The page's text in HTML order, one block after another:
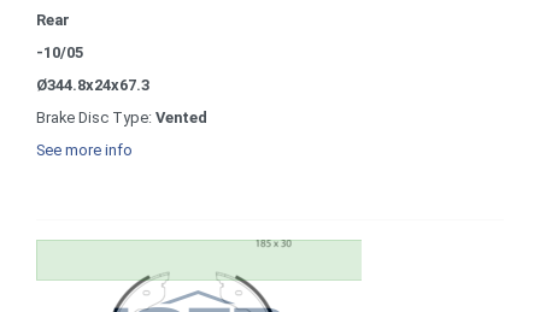
Rear
-10/05
Ø344.8x24x67.3
Brake Disc Type: Vented
See more info